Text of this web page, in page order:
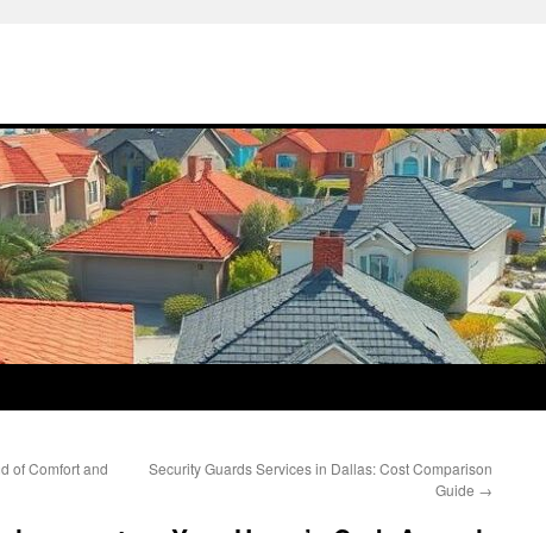
of Comfort and
Security Guards Services in Dallas: Cost Comparison
Guide →